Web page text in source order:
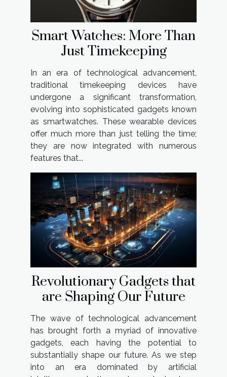
Smart Watches: More Than
Just Timekeeping
In an era of technological advancement,
traditional timekeeping devices have
undergone a significant transformation,
evolving into sophisticated gadgets known
as smartwatches. These wearable devices
offer much more than just telling the time;
they are now integrated with numerous
features that...
Revolutionary Gadgets that
are Shaping Our Future
The wave of technological advancement
has brought forth a myriad of innovative
gadgets, each having the potential to
substantially shape our future. As we step
into an era dominated by artificial